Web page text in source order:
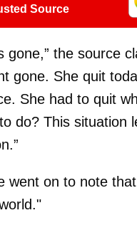
Source
gone,” the source
gone. She quit
She had to quit
do? This situation
went on to note